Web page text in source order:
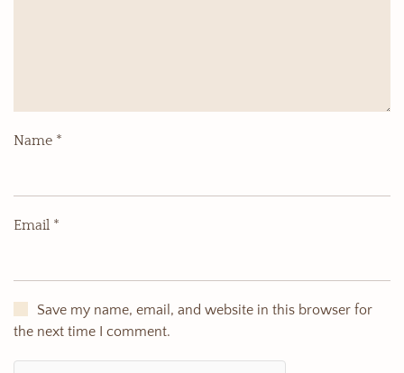
Name *
Email *
Save my name, email, and website in this browser for
the next time I comment.